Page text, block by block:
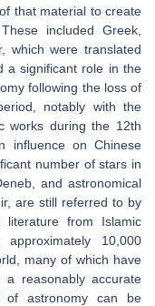
that material to create
included Greek,
which were translated
a significant role in the
following the loss of
notably with the
works during the 12th
influence on Chinese
number of stars in
and astronomical
are still referred to by
from Islamic
10,000
many of which have
reasonably accurate
astronomy can be